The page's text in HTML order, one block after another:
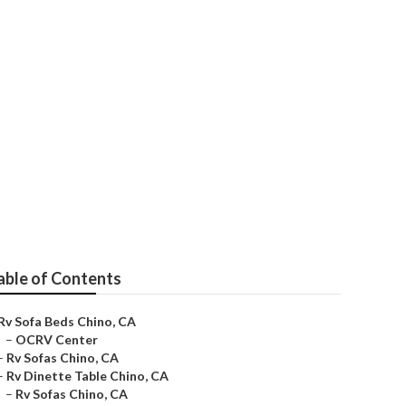
of Contents
Sofa Beds Chino, CA
– OCRV Center
Rv Sofas Chino, CA
Rv Dinette Table Chino, CA
– Rv Sofas Chino, CA